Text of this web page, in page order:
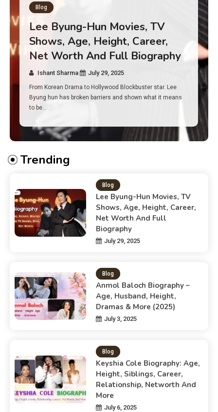
Has an Alone Contestant Dies?
Discover the Truth About
Survival, Safety Measures &
Real Incidents Behind the Hit
Show “Alone”
Ishant Sharma July 23, 2025
And if you tuned into Alone, you may have found yourself
asking: has anyone ever died on this show? I…
Trending
Blog
Lee Byung-Hun Movies, TV
Shows, Age, Height, Career,
Net Worth And Full
Biography
July 29, 2025
Blog
Anmol Baloch Biography –
Age, Husband, Height,
Dramas & More (2025)
July 3, 2025
Blog
Keyshia Cole Biography: Age,
Height, Siblings, Career,
Relationship, Networth And
More
July 6, 2025